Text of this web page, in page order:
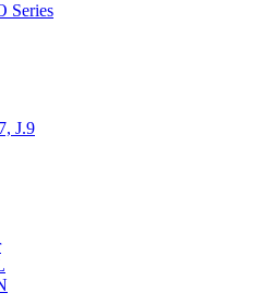
Series
J.9